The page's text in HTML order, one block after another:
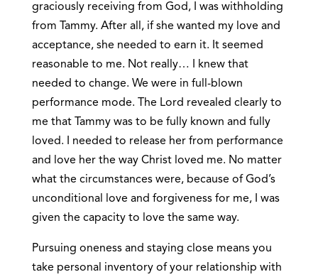
graciously receiving from God, I was withholding
from Tammy. After all, if she wanted my love and
acceptance, she needed to earn it. It seemed
reasonable to me. Not really… I knew that
needed to change. We were in full-blown
performance mode. The Lord revealed clearly to
me that Tammy was to be fully known and fully
loved. I needed to release her from performance
and love her the way Christ loved me. No matter
what the circumstances were, because of God’s
unconditional love and forgiveness for me, I was
given the capacity to love the same way.
Pursuing oneness and staying close means you
take personal inventory of your relationship with